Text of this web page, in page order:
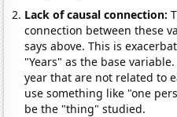
Lack of causal connection:
connection between these
says above. This is
"Years" as the base
year that are not related to
use something like "one
be the "thing" studied.